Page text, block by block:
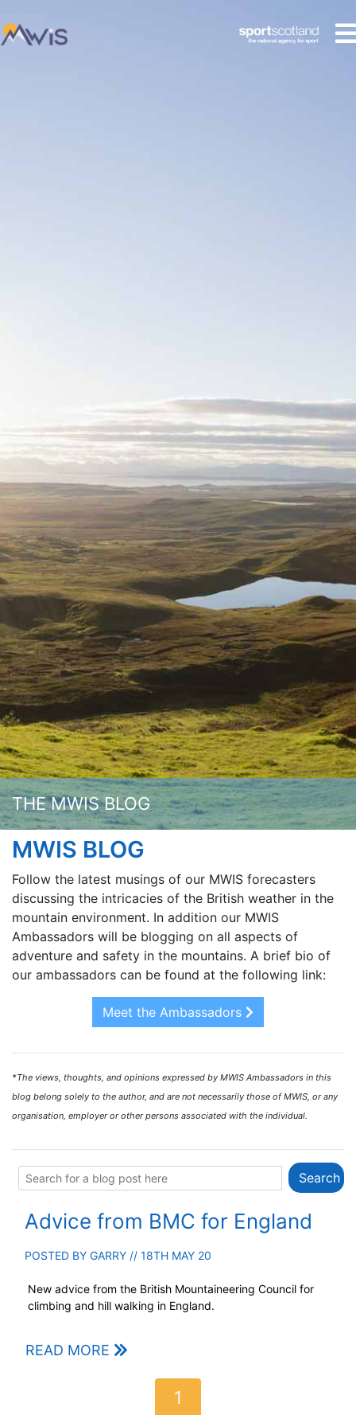
THE MWIS BLOG
MWIS BLOG
Follow the latest musings of our MWIS forecasters
discussing the intricacies of the British weather in the
mountain environment. In addition our MWIS
Ambassadors will be blogging on all aspects of
adventure and safety in the mountains. A brief bio of
our ambassadors can be found at the following link:
Meet the Ambassadors
*The views, thoughts, and opinions expressed by MWIS Ambassadors in this
blog belong solely to the author, and are not necessarily those of MWIS, or any
organisation, employer or other persons associated with the individual.
Advice from BMC for England
POSTED BY GARRY // 18TH MAY 20
New advice from the British Mountaineering Council for
climbing and hill walking in England.
READ MORE
1